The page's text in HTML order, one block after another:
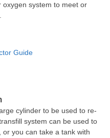
system to meet or
Guide
cylinder to be used to re-
system can be used to
you can take a tank with